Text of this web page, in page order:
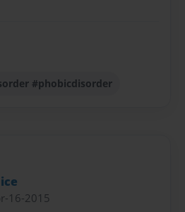
#phobicdisorder
16-2015